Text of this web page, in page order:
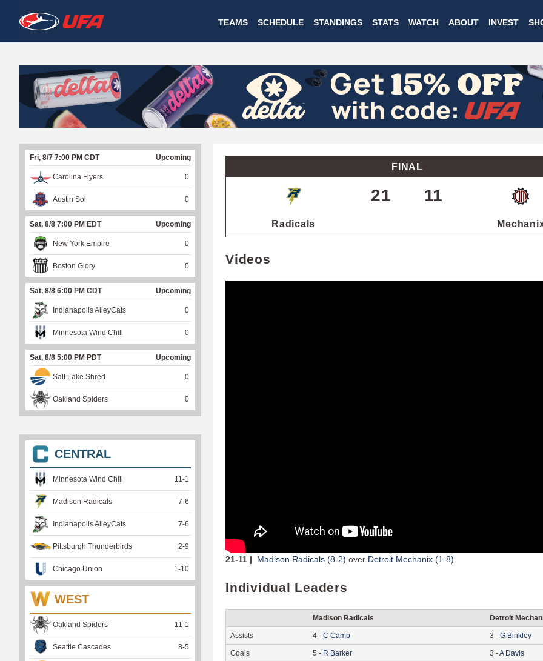
to
main
W
A
T
C
H
U
F
A
TEAMS SCHEDULE STANDINGS STATS WATCH ABOUT INVEST
FINAL
Radicals
21 11
Videos
21-11 | Madison Radicals (8-2) over Detroit Mechanix (1-8)
Individual Leaders
Madison Radicals Detroit
Assists 4 - C Camp 3 - G Binkley
Goals 5 - R Barker 3 -A Davis
Fri, 8/7 7:00 PM CDT Upcoming
Carolina Flyers 0
Austin Sol 0
Sat, 8/8 7:00 PM EDT Upcoming
New York Empire 0
Boston Glory 0
Sat, 8/8 6:00 PM CDT Upcoming
Indianapolis AlleyCats 0
Minnesota Wind Chill 0
Sat, 8/8 5:00 PM PDT Upcoming
Salt Lake Shred 0
Oakland Spiders 0
CENTRAL
Minnesota Wind Chill 11 -1
Madison Radicals 7-6
Indianapolis AlleyCats 7-6
Pittsburgh Thunderbirds 2-9
Chicago Union 1 -10
WEST
Oakland Spiders 11 -1
Seattle Cascades 8-5